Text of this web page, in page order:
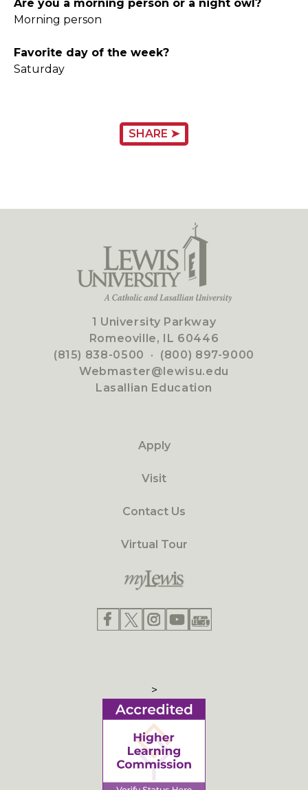
Are you a morning person or a night owl?
Morning person
Favorite day of the week?
Saturday
SHARE ➤
1 University Parkway
Romeoville, IL 60446
(815) 838-0500 · (800) 897-9000
Webmaster@lewisu.edu
Lasallian Education
Apply
Visit
Contact Us
Virtual Tour
>